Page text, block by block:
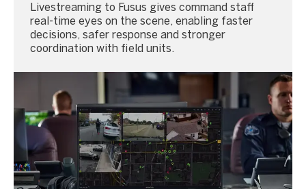
Livestreaming to Fusus gives command staff
real-time eyes on the scene, enabling faster
decisions, safer response and stronger
coordination with field units.